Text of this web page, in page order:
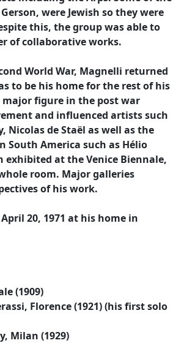
were Jewish so they were
this, the group was able to
of collaborative works.
World War, Magnelli returned
to be his home for the rest of his
major figure in the post war
and influenced artists such
Nicolas de Staël as well as the
South America such as Hélio
exhibited at the Venice Biennale,
room. Major galleries
of his work.
20, 1971 at his home in
(1909)
Florence (1921) (his first solo
Milan (1929)